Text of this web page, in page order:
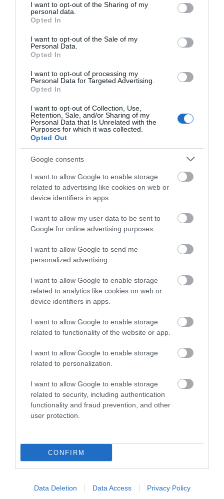
not limited to your visit or usage behaviour. You may click to
grant or deny consent to Google and its third-party tags to
use your data for below specified purposes in below Google
consent section.
I want to opt-out of the Sharing of my
personal data.
Opted In
I want to opt-out of the Sale of my
Personal Data.
Opted In
I want to opt-out of processing my
Personal Data for Targeted Advertising.
Opted In
I want to opt-out of Collection, Use,
Retention, Sale, and/or Sharing of my
Personal Data that Is Unrelated with the
Purposes for which it was collected.
Opted Out
Google consents
I want to allow Google to enable storage
related to advertising like cookies on web or
device identifiers in apps.
I want to allow my user data to be sent to
Google for online advertising purposes.
I want to allow Google to send me
personalized advertising.
I want to allow Google to enable storage
related to analytics like cookies on web or
device identifiers in apps.
I want to allow Google to enable storage
related to functionality of the website or app.
I want to allow Google to enable storage
related to personalization.
I want to allow Google to enable storage
related to security, including authentication
functionality and fraud prevention, and other
user protection.
CONFIRM
Data Deletion Data Access Privacy Policy
Read More
Explore Great Yarmouth
Stay
Things to do